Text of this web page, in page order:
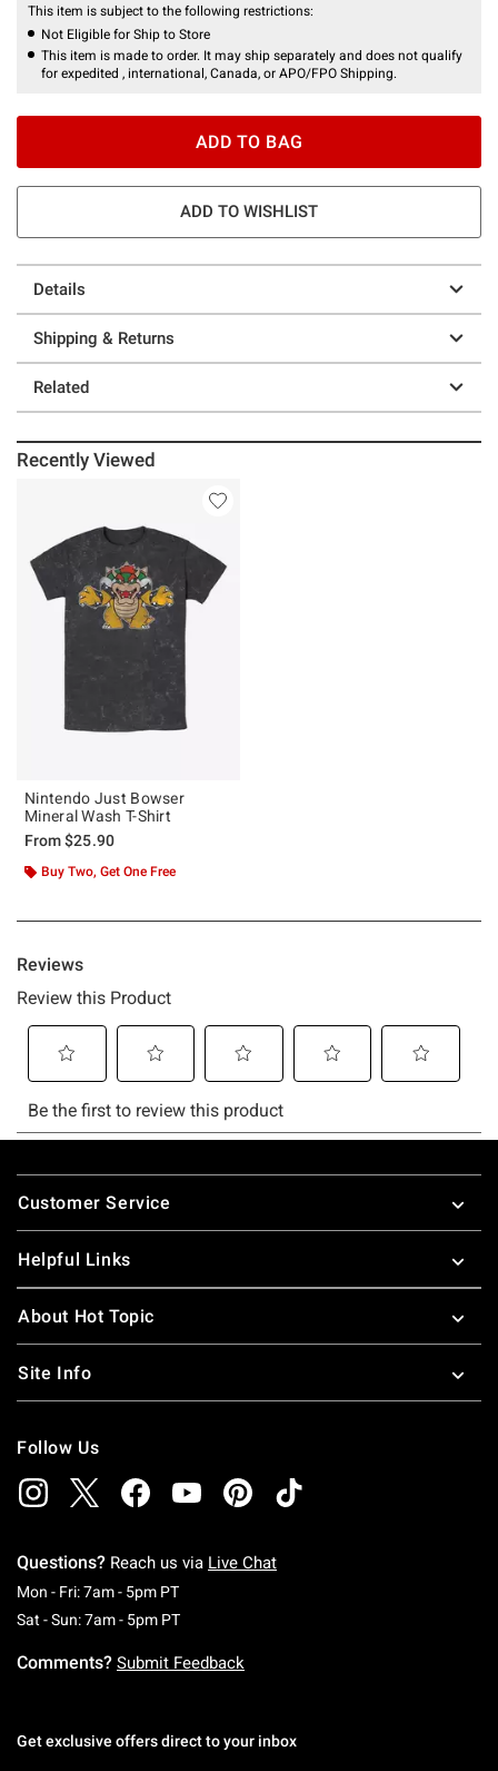
This item is subject to the following restrictions:
Not Eligible for Ship to Store
This item is made to order. It may ship separately and does not qualify
for expedited , international, Canada, or APO/FPO Shipping.
ADD TO BAG
ADD TO WISHLIST
Details
Shipping & Returns
Related
Recently Viewed
Nintendo Just Bowser
Mineral Wash T-Shirt
From$25.90
Buy Two, Get One Free
Footer
Customer Service
Helpful Links
About Hot Topic
Site Info
Follow Us
Questions? Reach us via Live Chat
Mon - Fri: 7am - 5pm PTMonday To Friday: 7 AM To 5 PM Pacific Time
Sat - Sun: 7am - 5pm PTSaturday To Sunday: 7 AM To 5 PM Pacific
Comments? Submit Feedback
Get exclusive offers direct to your inbox